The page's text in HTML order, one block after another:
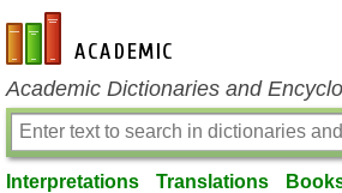
en-academic.com
Academic Dictionaries and
Interpretations Translations